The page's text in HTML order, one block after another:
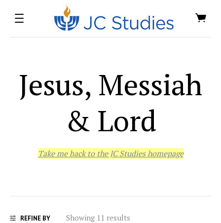
Jesus, Messiah
& Lord
Take me back to the JC Studies homepage
REFINE BY Showing 11 results